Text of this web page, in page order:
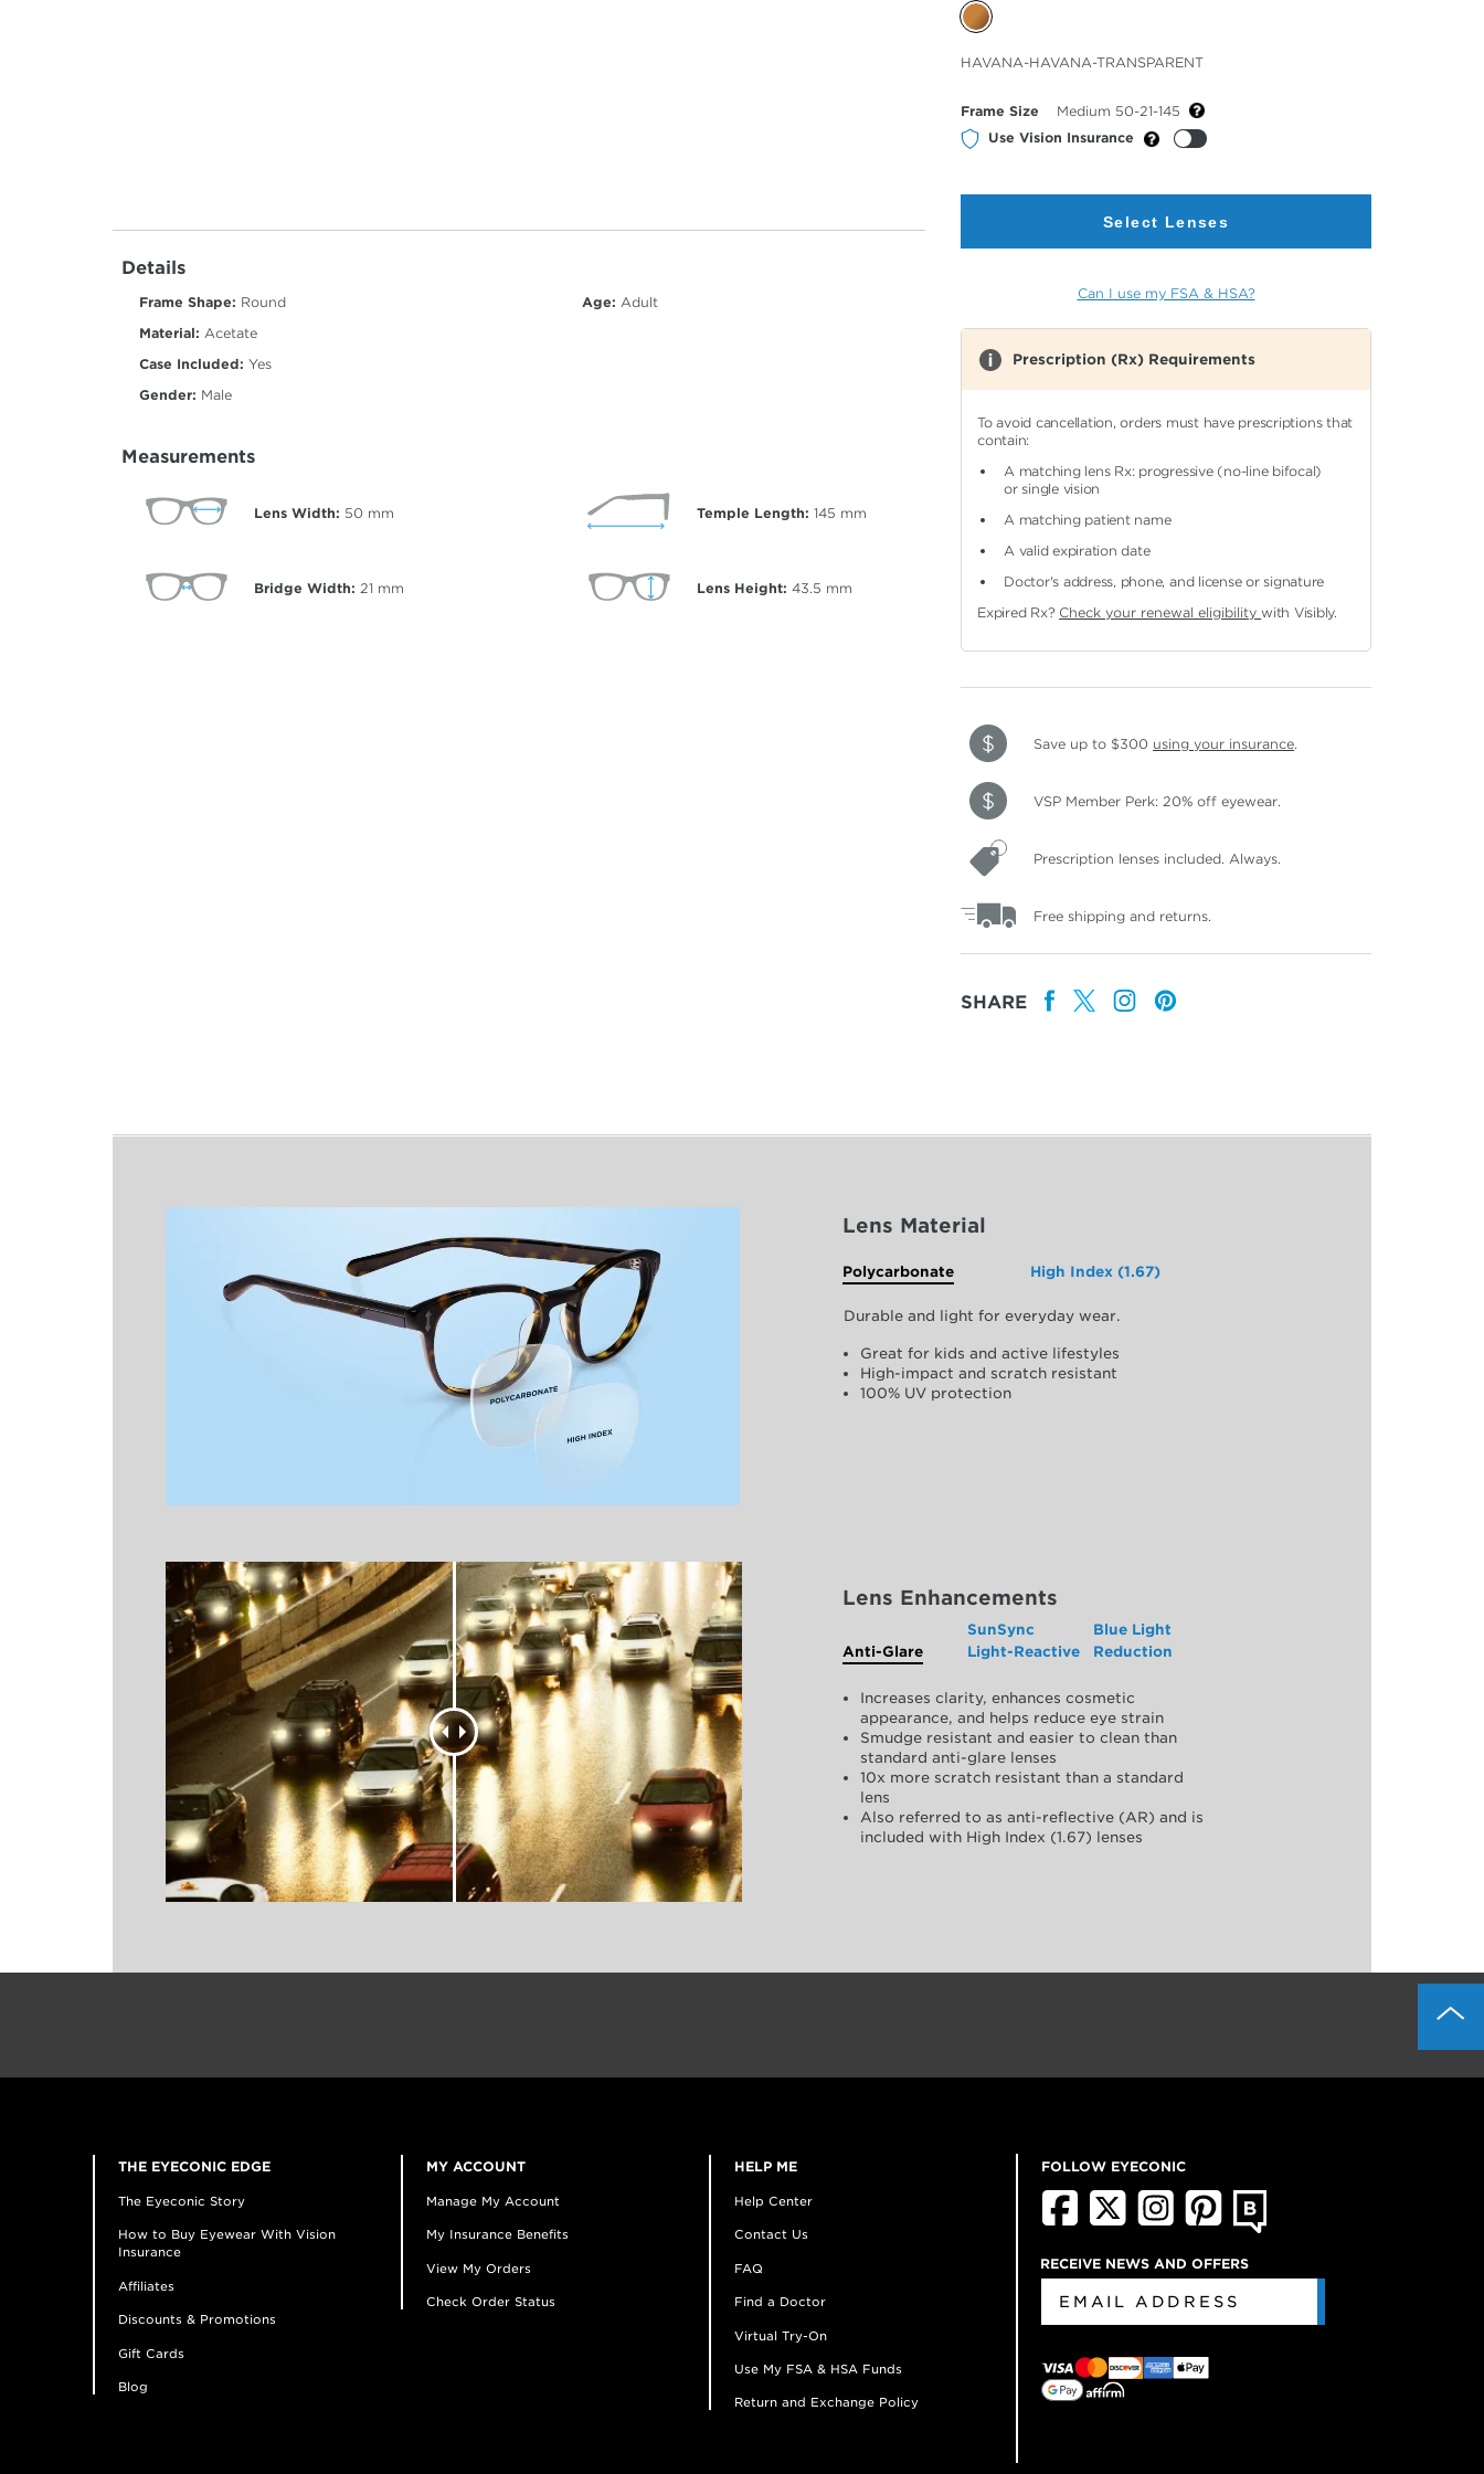
Details
Frame Shape: Round
Material: Acetate
Case Included: Yes
Gender: Male
Age: Adult
Measurements
Lens Width: 50 mm
Bridge Width: 21 mm
Temple Length: 145 mm
Lens Height: 43.5 mm
Selected
Color
HAVANA-HAVANA-TRANSPARENT
Frame Size
Medium 50-21-145
Use Vision Insurance
Select Lenses
Can I use my FSA & HSA?
Prescription (Rx) Requirements
To avoid cancellation, orders must have prescriptions that
contain:
A matching lens Rx: progressive (no-line bifocal)
or single vision
A matching patient name
A valid expiration date
Doctor's address, phone, and license or signature
Expired Rx? Check your renewal eligibilitywith Visibly.
Save up to $300 using your insurance.
VSP Member Perk: 20% off eyewear.
Prescription lenses included. Always.
Free shipping and returns.
SHARE
Lens Material
Polycarbonate High Index (1.67)
Durable and light for everyday wear.
Great for kids and active lifestyles
High-impact and scratch resistant
100% UV protection
Lens Enhancements
Anti-Glare
SunSync
Light-Reactive
Blue Light
Reduction
Increases clarity, enhances cosmetic
appearance, and helps reduce eye strain
Smudge resistant and easier to clean than
standard anti-glare lenses
10x more scratch resistant than a standard
lens
Also referred to as anti-reflective (AR) and is
included with High Index (1.67) lenses
THE EYECONIC EDGE
The Eyeconic Story
How to Buy Eyewear With Vision
Insurance
Affiliates
Discounts & Promotions
Gift Cards
Blog
MY ACCOUNT
Manage My Account
My Insurance Benefits
View My Orders
Check Order Status
HELP ME
Help Center
Contact Us
FAQ
Find a Doctor
Virtual Try-On
Use My FSA & HSA Funds
Return and Exchange Policy
FOLLOW EYECONIC
RECEIVE NEWS AND OFFERS